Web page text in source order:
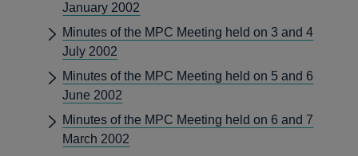
January 2002
Minutes of the MPC Meeting held on 3 and 4
July 2002
Minutes of the MPC Meeting held on 5 and 6
June 2002
Minutes of the MPC Meeting held on 6 and 7
March 2002